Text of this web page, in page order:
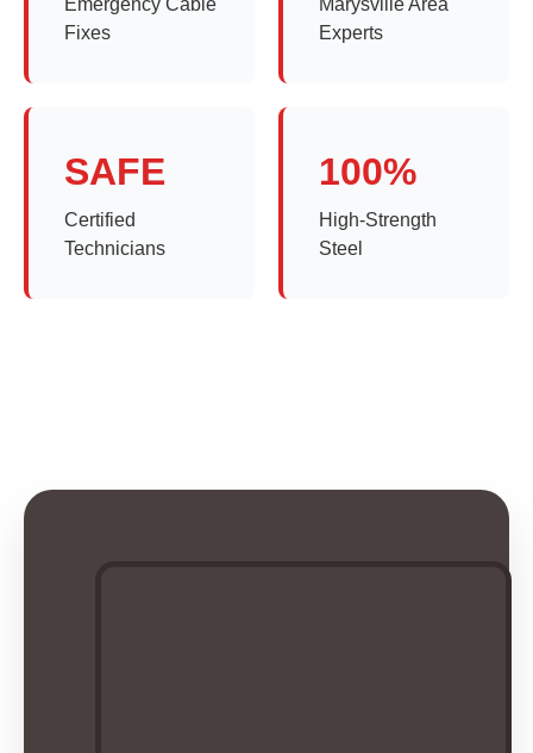
Fixes
Experts
SAFE
Certified
Technicians
100%
High-Strength
Steel